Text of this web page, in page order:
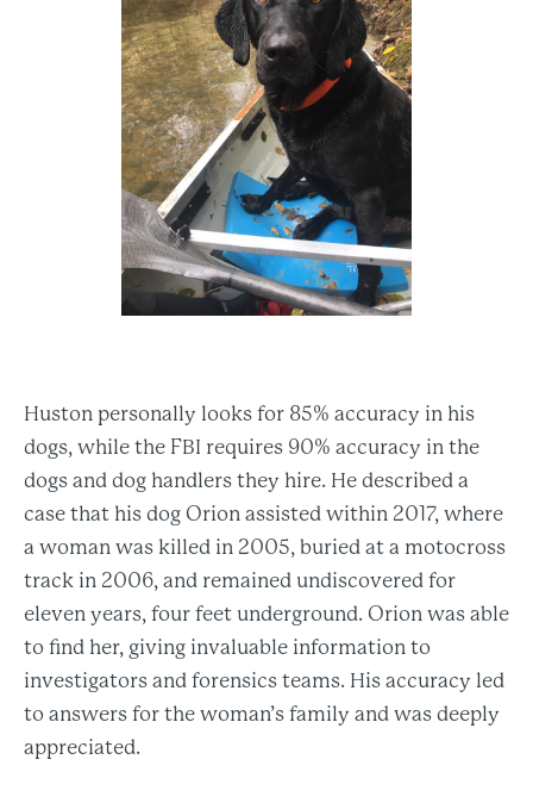
Huston personally looks for 85% accuracy in his
dogs, while the FBI requires 90% accuracy in the
dogs and dog handlers they hire. He described a
case that his dog Orion assisted within 2017, where
a woman was killed in 2005, buried at a motocross
track in 2006, and remained undiscovered for
eleven years, four feet underground. Orion was able
to find her, giving invaluable information to
investigators and forensics teams. His accuracy led
to answers for the woman’s family and was deeply
appreciated.